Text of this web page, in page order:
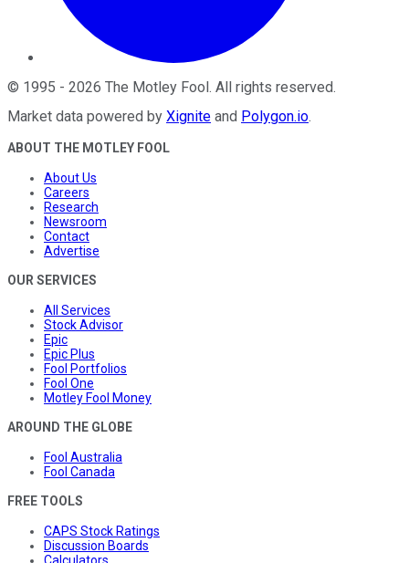
© 1995 - 2026 The Motley Fool . All rights reserved.
Market data powered by Xignite and Polygon.io.
ABOUT THE MOTLEY FOOL
About Us
Careers
Research
Newsroom
Contact
Advertise
OUR SERVICES
All Services
Stock Advisor
Epic
Epic Plus
Fool Portfolios
Fool One
Motley Fool Money
AROUND THE GLOBE
Fool Australia
Fool Canada
FREE TOOLS
CAPS Stock Ratings
Discussion Boards